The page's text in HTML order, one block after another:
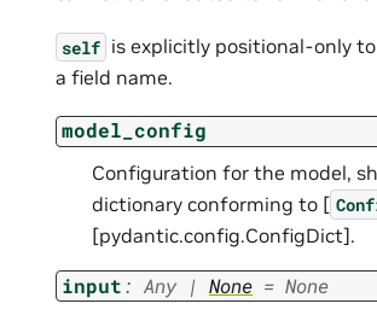
self is explicitly positional-only
a field name.
model_config
Configuration for the model,
dictionary conforming to [
[pydantic.config.ConfigDict].
input: Any | None = None